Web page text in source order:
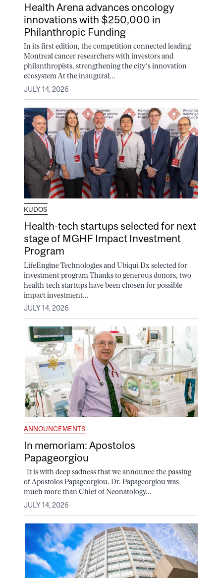
Health Arena advances oncology
innovations with $250,000 in
Philanthropic Funding
In its first edition, the competition connected leading
Montreal cancer researchers with investors and
philanthropists, strengthening the city’s innovation
ecosystem At the inaugural...
JULY 14, 2026
KUDOS
Health-tech startups selected for next
stage of MGHF Impact Investment
Program
LifeEngine Technologies and Ubiqui Dx selected for
investment program Thanks to generous donors, two
health-tech startups have been chosen for possible
impact investment...
JULY 14, 2026
ANNOUNCEMENTS
In memoriam: Apostolos
Papageorgiou
It is with deep sadness that we announce the passing
of Apostolos Papageorgiou. Dr. Papageorgiou was
much more than Chief of Neonatology...
JULY 14, 2026